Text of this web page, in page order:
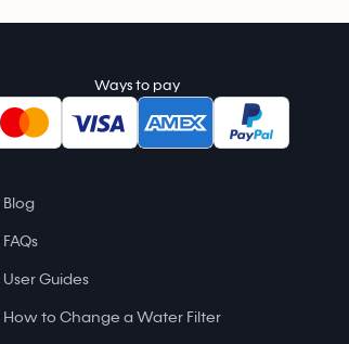
Ways to pay
Blog
FAQs
User Guides
How to Change a Water Filter